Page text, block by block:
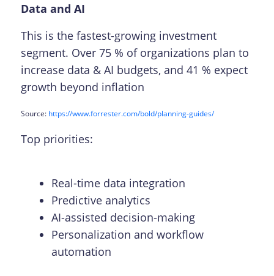
Data and AI
This is the fastest-growing investment
segment. Over 75 % of organizations plan to
increase data & AI budgets, and 41 % expect
growth beyond inflation
Source: https://www.forrester.com/bold/planning-guides/
Top priorities:
Real-time data integration
Predictive analytics
AI-assisted decision-making
Personalization and workflow
automation